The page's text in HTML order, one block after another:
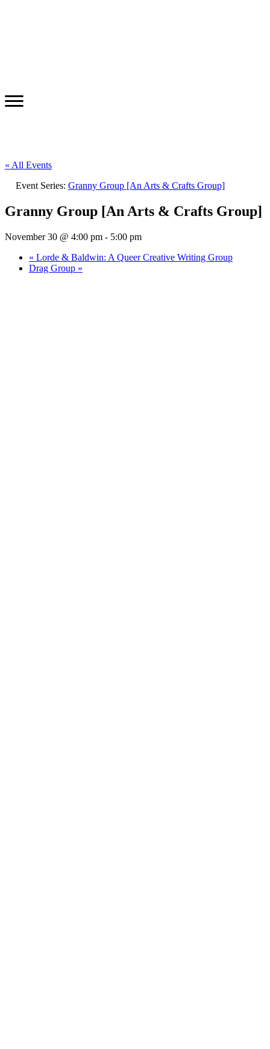
« All Events
Event Series: Granny Group [An Arts & Crafts Group]
Granny Group [An Arts & Crafts Group]
November 30 @ 4:00 pm - 5:00 pm
« Lorde & Baldwin: A Queer Creative Writing Group
Drag Group »